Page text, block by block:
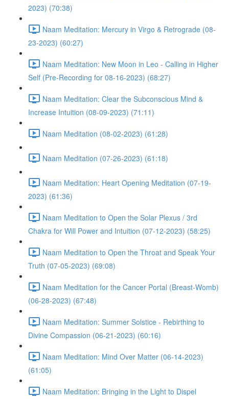
2023) (70:38)
Naam Meditation: Mercury in Virgo & Retrograde (08-
23-2023) (60:27)
Naam Meditation: New Moon in Leo - Calling in Higher
Self (Pre-Recording for 08-16-2023) (68:27)
Naam Meditation: Clear the Subconscious Mind &
Increase Intuition (08-09-2023) (71:11)
Naam Meditation (08-02-2023) (61:28)
Naam Meditation (07-26-2023) (61:18)
Naam Meditation: Heart Opening Meditation (07-19-
2023) (61:36)
Naam Meditation to Open the Solar Plexus / 3rd
Chakra for Will Power and Intuition (07-12-2023) (58:25)
Naam Meditation to Open the Throat and Speak Your
Truth (07-05-2023) (69:08)
Naam Meditation for the Cancer Portal (Breast-Womb)
(06-28-2023) (67:48)
Naam Meditation: Summer Solstice - Rebirthing to
Divine Compassion (06-21-2023) (60:16)
Naam Meditation: Mind Over Matter (06-14-2023)
(61:05)
Naam Meditation: Bringing in the Light to Dispel